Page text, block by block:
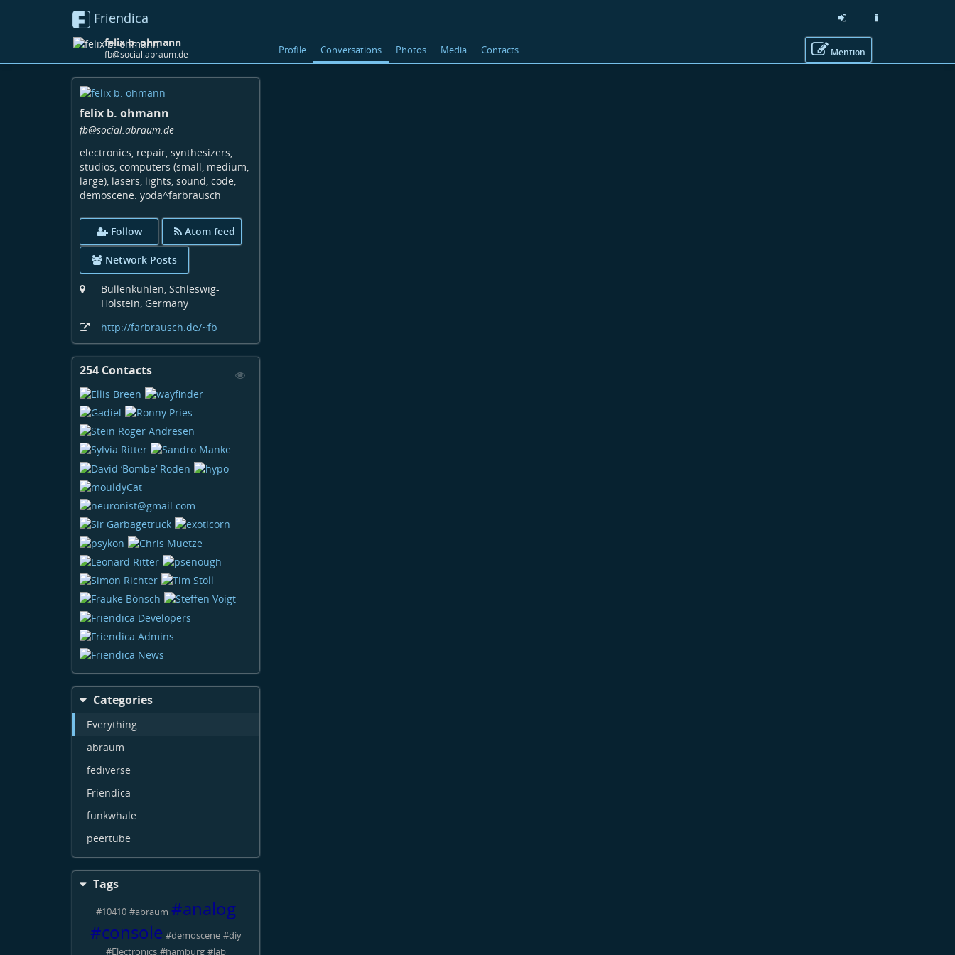
Friendica
felix b. ohmann
fb@social.abraum.de Profile Conversations Photos Media Contacts Mention
felix b. ohmann
fb@social.abraum.de
electronics, repair, synthesizers,
studios, computers (small, medium,
large), lasers, lights, sound, code,
demoscene. yoda^farbrausch
Follow Atom feed
Network Posts
Bullenkuhlen, Schleswig-
Holstein, Germany
http://farbrausch.de/~fb
254 Contacts
View
Categories
Everything
abraum
fediverse
Friendica
funkwhale
peertube
Tags
#10410 #abraum #analog
#console #demoscene #diy
#Electronics #hamburg #lab